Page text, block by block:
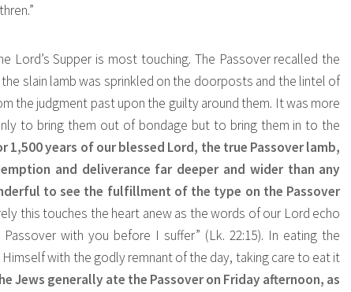
Lord’s Supper is most touching. The Passover recalled the
slain lamb was sprinkled on the doorposts and the lintel of
the judgment past upon the guilty around them. It was more
to bring them out of bondage but to bring them in to the
1,500 years of our blessed Lord, the true Passover lamb,
and deliverance far deeper and wider than any
to see the fulfillment of the type on the Passover
this touches the heart anew as the words of our Lord echo
with you before I suffer” (Lk. 22:15). In eating the
with the godly remnant of the day, taking care to eat it
Jews generally ate the Passover on Friday afternoon, as